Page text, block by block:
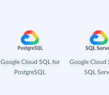
Google Cloud SQL for
PostgreSQL
Google Cloud
SQL